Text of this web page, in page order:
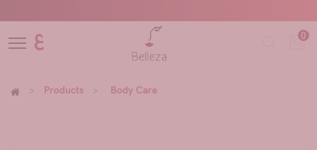
ع 0
Products Body Care